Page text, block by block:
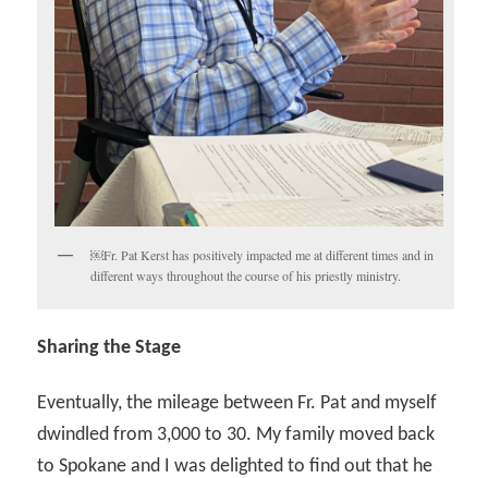
￼Fr. Pat Kerst has positively impacted me at different times and in
different ways throughout the course of his priestly ministry.
Sharing the Stage
Eventually, the mileage between Fr. Pat and myself
dwindled from 3,000 to 30. My family moved back
to Spokane and I was delighted to find out that he